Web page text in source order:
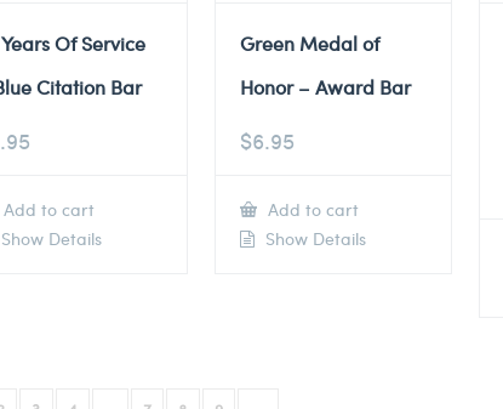
Of Service
Citation Bar
Add to cart
Show Details
Green Medal of
Honor – Award Bar
$6.95
Add to cart
Show Details